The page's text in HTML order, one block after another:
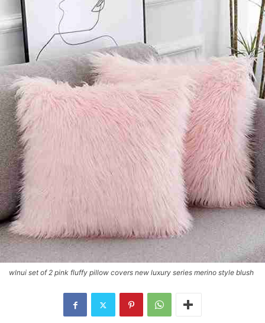
wlnui set of 2 pink fluffy pillow covers new luxury series merino style blush